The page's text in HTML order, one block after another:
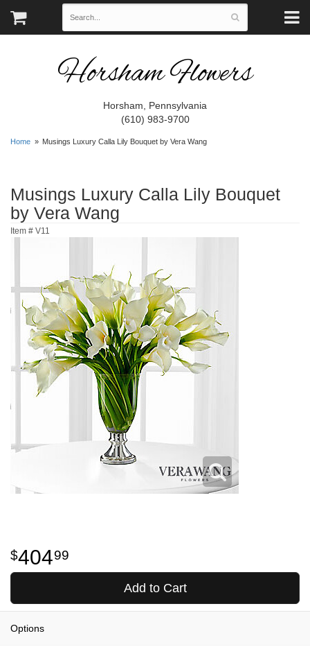
Horsham Flowers
Horsham, Pennsylvania
(610) 983-9700
Home Musings Luxury Calla Lily Bouquet by Vera Wang
Musings Luxury Calla Lily Bouquet
by Vera Wang
Item # V11
40499
Add to Cart
Options